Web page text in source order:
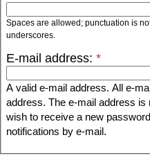
Spaces are allowed; punctuation is
underscores.
E-mail address: *
A valid e-mail address. All e-
address. The e-mail address is
wish to receive a new
notifications by e-mail.